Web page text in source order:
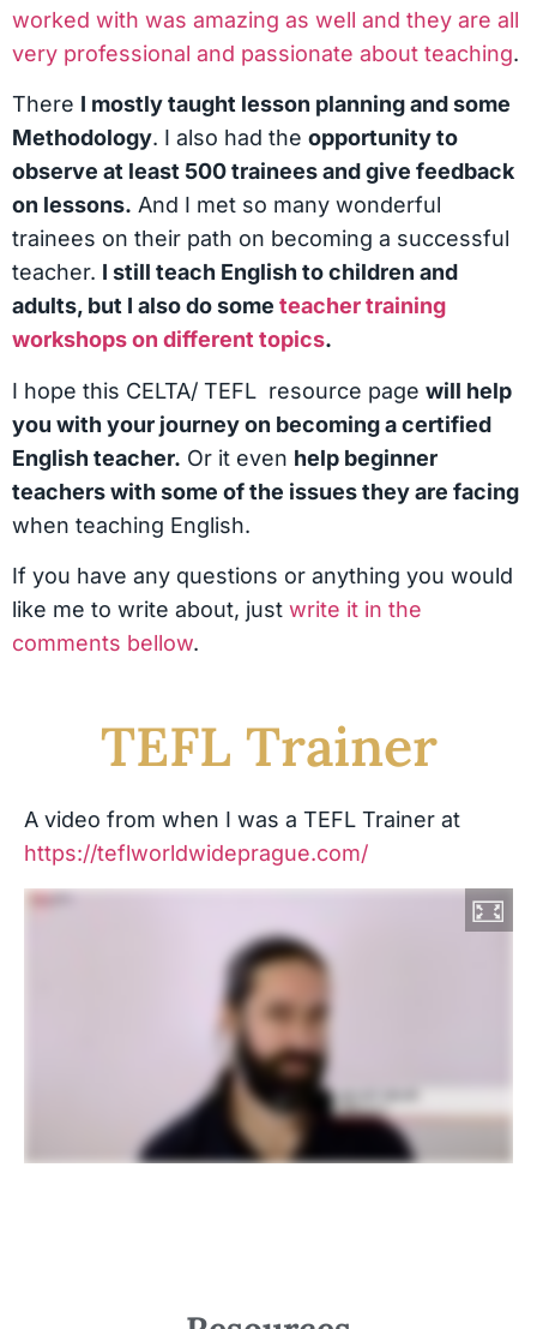
worked with was amazing as well and they are all
very professional and passionate about teaching.
There I mostly taught lesson planning and some
Methodology. I also had the opportunity to
observe at least 500 trainees and give feedback
on lessons. And I met so many wonderful
trainees on their path on becoming a successful
teacher. I still teach English to children and
adults, but I also do some teacher training
workshops on different topics.
I hope this CELTA/ TEFL resource page will help
you with your journey on becoming a certified
English teacher. Or it even help beginner
teachers with some of the issues they are facing
when teaching English.
If you have any questions or anything you would
like me to write about, just write it in the
comments bellow.
TEFL Trainer
A video from when I was a TEFL Trainer at
https://teflworldwideprague.com/